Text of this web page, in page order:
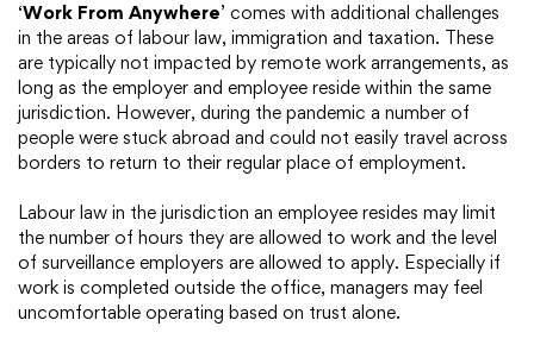
‘Work From Anywhere’ comes with additional challenges
in the areas of labour law, immigration and taxation. These
are typically not impacted by remote work arrangements, as
long as the employer and employee reside within the same
jurisdiction. However, during the pandemic a number of
people were stuck abroad and could not easily travel across
borders to return to their regular place of employment.
Labour law in the jurisdiction an employee resides may limit
the number of hours they are allowed to work and the level
of surveillance employers are allowed to apply. Especially if
work is completed outside the office, managers may feel
uncomfortable operating based on trust alone.